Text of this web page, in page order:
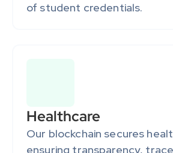
of student credentials.
Healthcare
Our blockchain secures
ensuring transparency,